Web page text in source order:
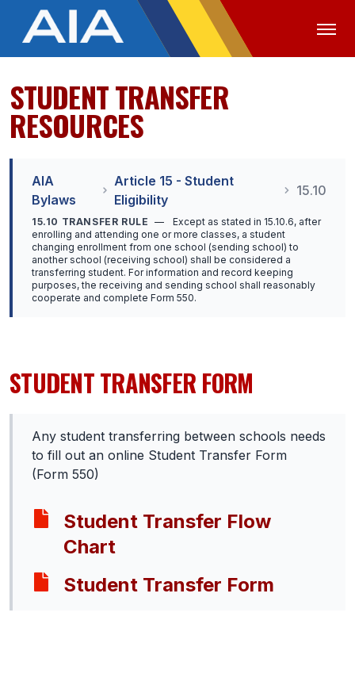
OFFICIALS MEDIA
ABOUT
EXECUTIVE BOARD
LEGISLATIVE COUNCIL
CONSTITUTION & BYLAWS
AWARDS
SCHOOLS
CONFERENCE ALIGNMENT
CLASSIFIEDS
NEWSLETTER
CSIET
STUDENT TRANSFER
RESOURCES
AIA
Bylaws
Article 15 - Student
Eligibility
15.10
15.10 TRANSFER RULE —
Except as stated in 15.10.6, after
enrolling and attending one or more classes, a student
changing enrollment from one school (sending school) to
another school (receiving school) shall be considered a
transferring student. For information and record keeping
purposes, the receiving and sending school shall reasonably
cooperate and complete Form 550.
STUDENT TRANSFER FORM
Any student transferring between schools needs
to fill out an online Student Transfer Form
(Form 550)
Student Transfer Flow
Chart
Student Transfer Form